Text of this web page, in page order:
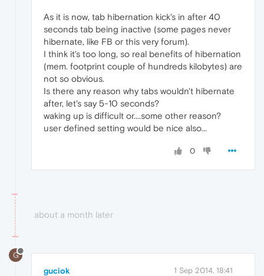
As it is now, tab hibernation kick's in after 40
seconds tab being inactive (some pages never
hibernate, like FB or this very forum).
I think it's too long, so real benefits of hibernation
(mem. footprint couple of hundreds kilobytes) are
not so obvious.
Is there any reason why tabs wouldn't hibernate
after, let's say 5-10 seconds?
waking up is difficult or....some other reason?
user defined setting would be nice also...
0
about a month later
G
guciok 1 Sep 2014, 18:41